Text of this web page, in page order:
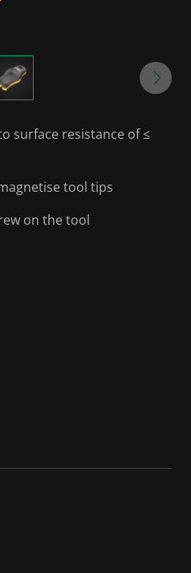
surface resistance of ≤
tool tips
on the tool